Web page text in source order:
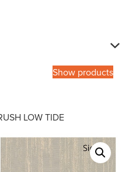
Show products
LOW TIDE